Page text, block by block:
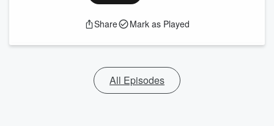
Share Mark as Played
All Episodes